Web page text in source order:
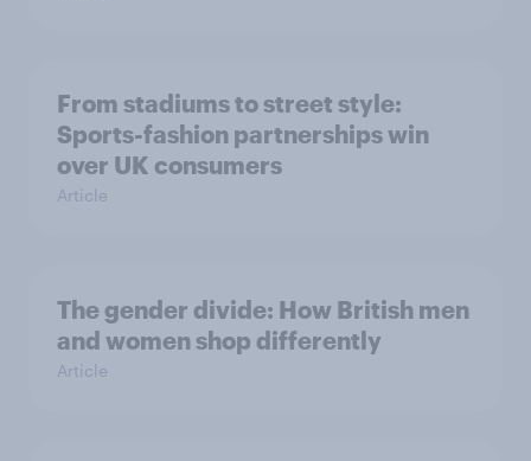
From stadiums to street style:
Sports-fashion partnerships win
over UK consumers
Article
The gender divide: How British men
and women shop differently
Article